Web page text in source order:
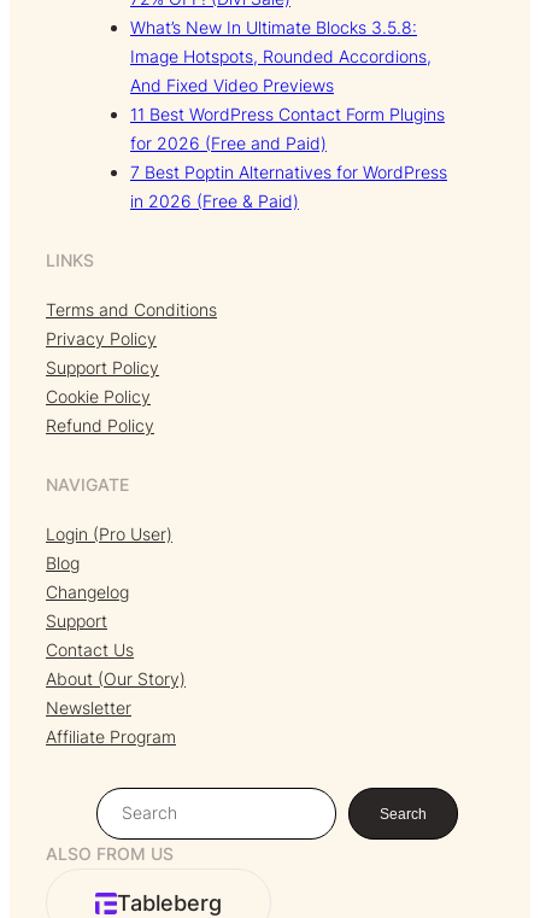
What’s New In Ultimate Blocks 3.5.8:
Image Hotspots, Rounded Accordions,
And Fixed Video Previews
11 Best WordPress Contact Form Plugins
for 2026 (Free and Paid)
7 Best Poptin Alternatives for WordPress
in 2026 (Free & Paid)
LINKS
Terms and Conditions
Privacy Policy
Support Policy
Cookie Policy
Refund Policy
NAVIGATE
Login (Pro User)
Blog
Changelog
Support
Contact Us
About (Our Story)
Newsletter
Affiliate Program
S
e
a
Search
ALSO FROM US
Tableberg